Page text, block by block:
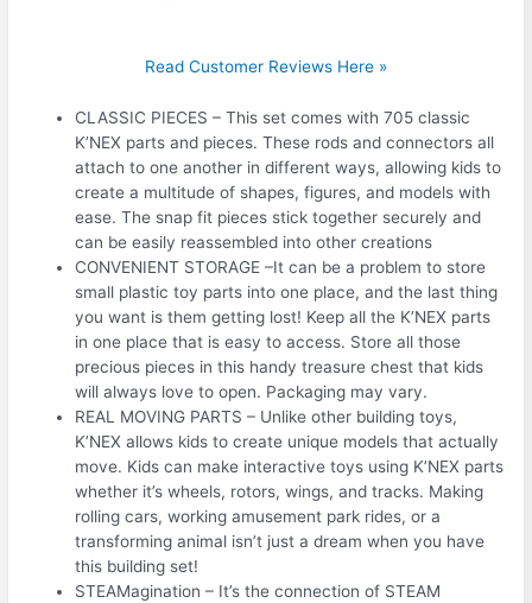
Read Customer Reviews Here »
CLASSIC PIECES – This set comes with 705 classic
K’NEX parts and pieces. These rods and connectors all
attach to one another in different ways, allowing kids to
create a multitude of shapes, figures, and models with
ease. The snap fit pieces stick together securely and
can be easily reassembled into other creations
CONVENIENT STORAGE –It can be a problem to store
small plastic toy parts into one place, and the last thing
you want is them getting lost! Keep all the K’NEX parts
in one place that is easy to access. Store all those
precious pieces in this handy treasure chest that kids
will always love to open. Packaging may vary.
REAL MOVING PARTS – Unlike other building toys,
K’NEX allows kids to create unique models that actually
move. Kids can make interactive toys using K’NEX parts
whether it’s wheels, rotors, wings, and tracks. Making
rolling cars, working amusement park rides, or a
transforming animal isn’t just a dream when you have
this building set!
STEAMagination – It’s the connection of STEAM